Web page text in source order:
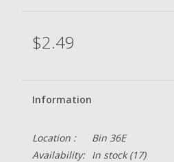
$2.49
Information
Location :
Bin 36E
Availability:
In stock(17)